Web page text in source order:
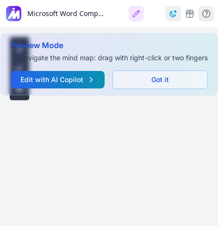
Microsoft Word Comprehensive Guide
Preview Mode
To navigate the mind map: drag with right-click or two fingers
Edit with AI Copilot Got it